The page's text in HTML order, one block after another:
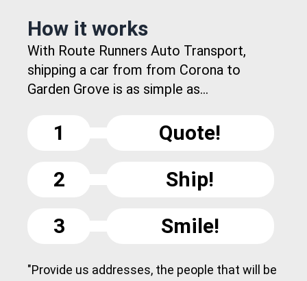
How it works
With Route Runners Auto Transport,
shipping a car from from Corona to
Garden Grove is as simple as...
1
Quote!
2
Ship!
3
Smile!
"Provide us addresses, the people that will be